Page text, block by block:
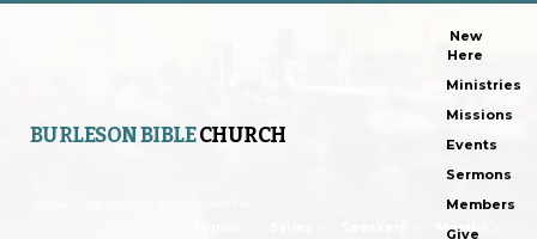
BURLESON BIBLECHURCH
New
Here
Ministries
Missions
Events
Sermons
Members
Give
Months